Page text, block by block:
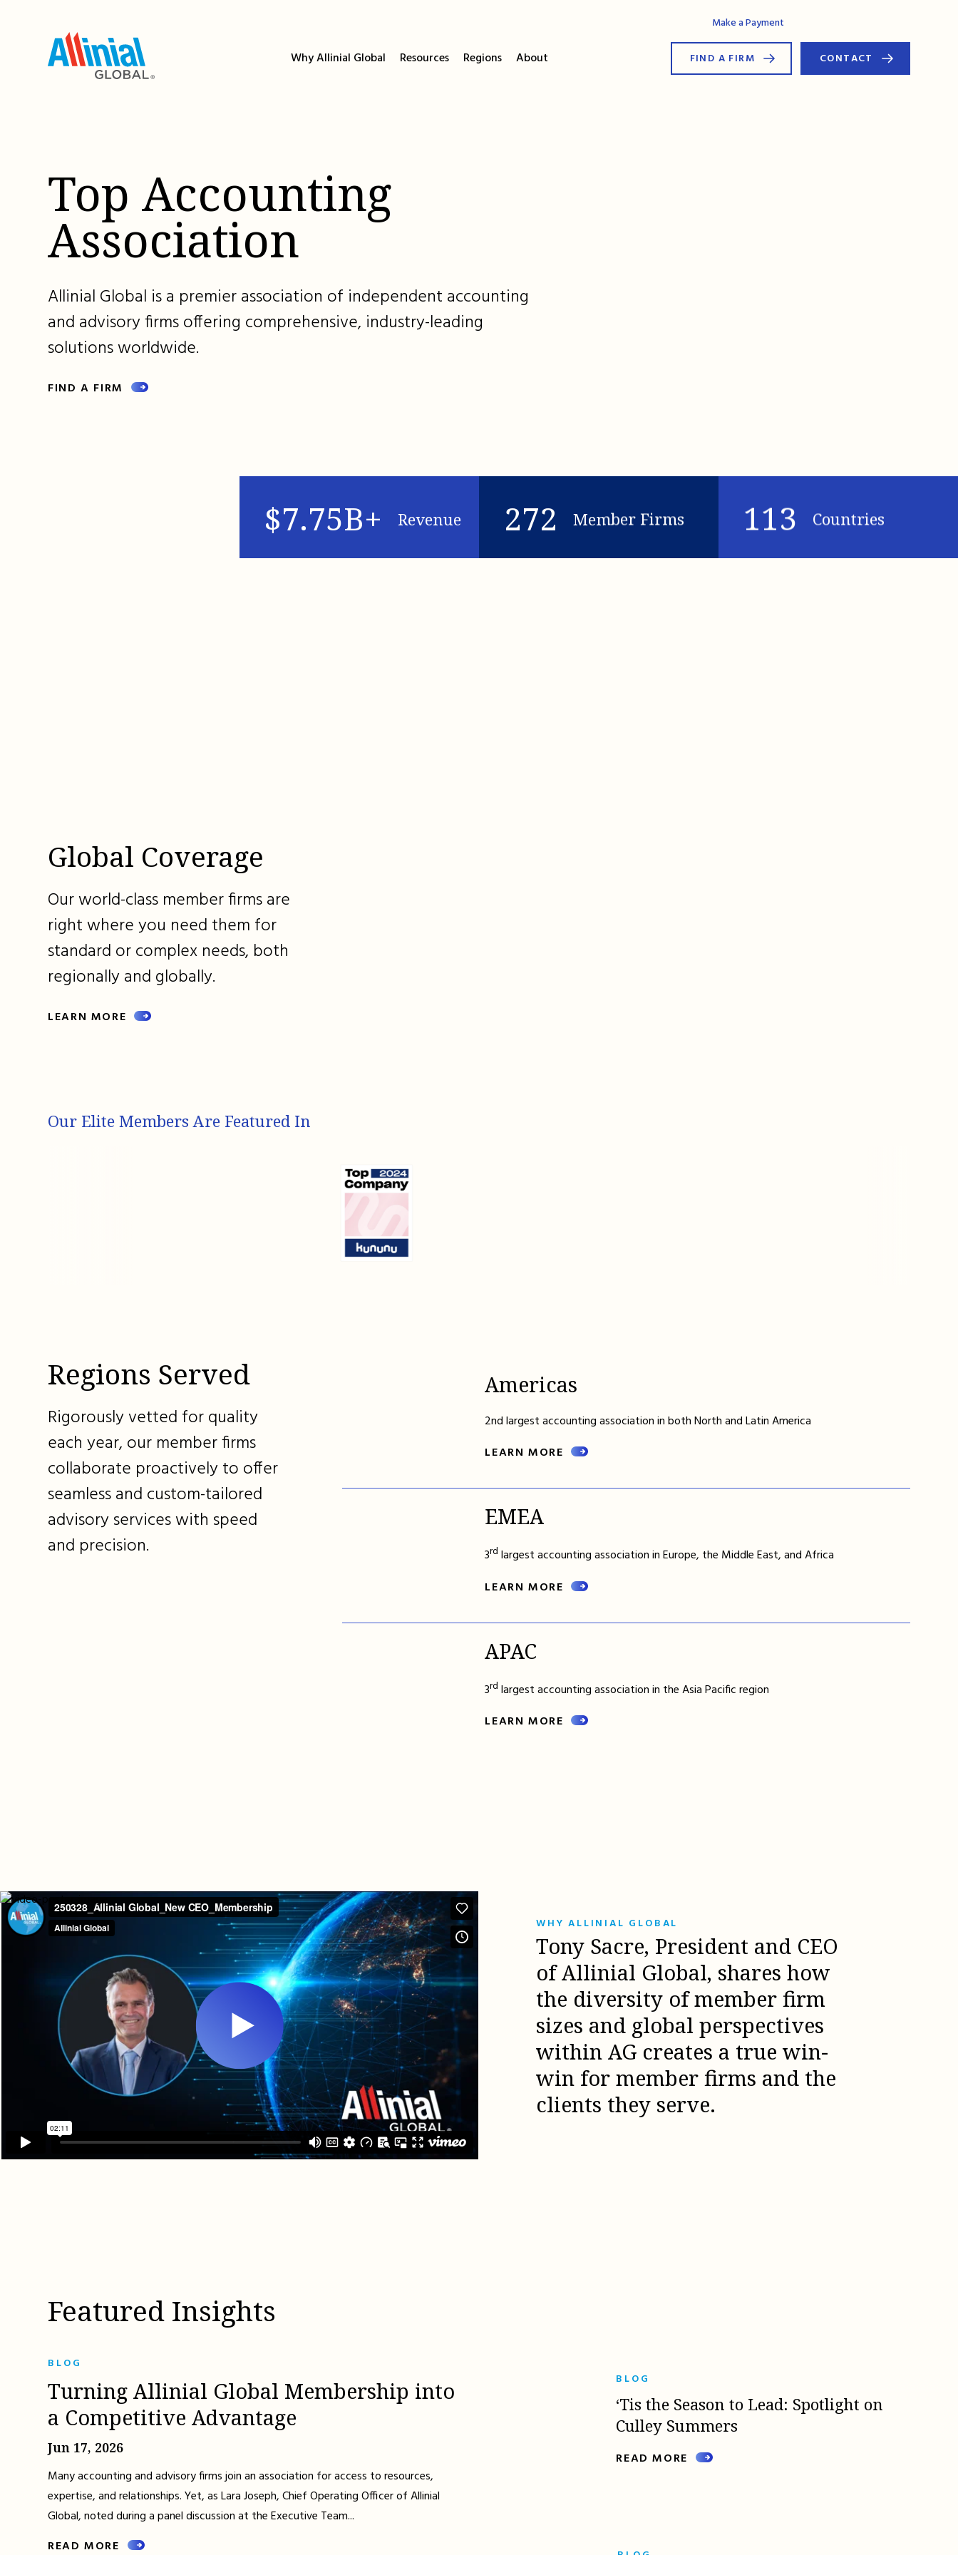
Make a Payment
Why Allinial Global Resources Regions About FIND A FIRM CONTACT
Top Accounting
Association
Allinial Global is a premier association of independent accounting
and advisory firms offering comprehensive, industry-leading
solutions worldwide.
FIND A FIRM
$7.75B+ Revenue 272 Member Firms 113 Countries
Global Coverage
Our world-class member firms are
right where you need them for
standard or complex needs, both
regionally and globally.
LEARN MORE
Our Elite Members Are Featured In
Regions Served
Rigorously vetted for quality
each year, our member firms
collaborate proactively to offer
seamless and custom-tailored
advisory services with speed
and precision.
Americas
2nd largest accounting association in both North and Latin America
LEARN MORE
EMEA
3rd largest accounting association in Europe, the Middle East, and Africa
LEARN MORE
APAC
3rd largest accounting association in the Asia Pacific region
LEARN MORE
WHY ALLINIAL GLOBAL
Tony Sacre, President and CEO
of Allinial Global, shares how
the diversity of member firm
sizes and global perspectives
within AG creates a true win-
win for member firms and the
clients they serve.
Featured Insights
BLOG
Turning Allinial Global Membership into
a Competitive Advantage
Jun 17, 2026
Many accounting and advisory firms join an association for access to resources,
expertise, and relationships. Yet, as Lara Joseph, Chief Operating Officer of Allinial
Global, noted during a panel discussion at the Executive Team...
READ MORE
BLOG
‘Tis the Season to Lead: Spotlight on
Culley Summers
READ MORE